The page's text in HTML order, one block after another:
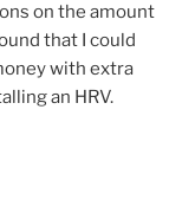
on the amount
that I could
with extra
an HRV.